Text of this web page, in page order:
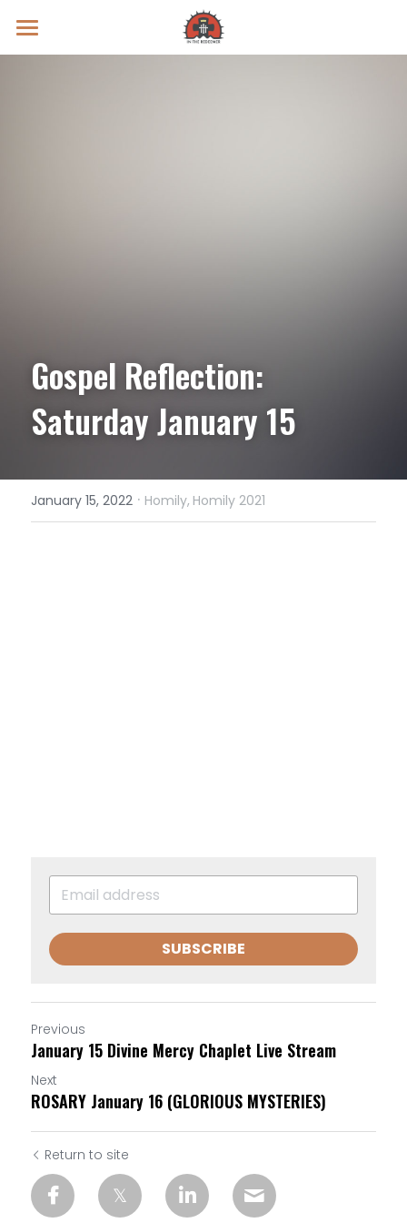
Prayer Intentions
Gospel Reflection:
Saturday January 15
January 15, 2022 · Homily, Homily 2021
SUBSCRIBE
Previous
January 15 Divine Mercy Chaplet Live Stream
Next
ROSARY January 16 (GLORIOUS MYSTERIES)
Return to site